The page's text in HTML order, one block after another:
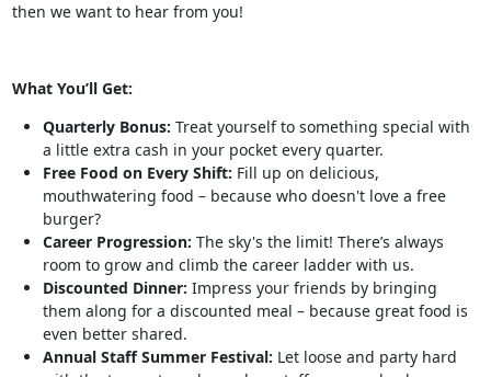
then we want to hear from you!
What You’ll Get:
Quarterly Bonus: Treat yourself to something special with
a little extra cash in your pocket every quarter.
Free Food on Every Shift: Fill up on delicious,
mouthwatering food – because who doesn't love a free
burger?
Career Progression: The sky's the limit! There’s always
room to grow and climb the career ladder with us.
Discounted Dinner: Impress your friends by bringing
them along for a discounted meal – because great food is
even better shared.
Annual Staff Summer Festival: Let loose and party hard